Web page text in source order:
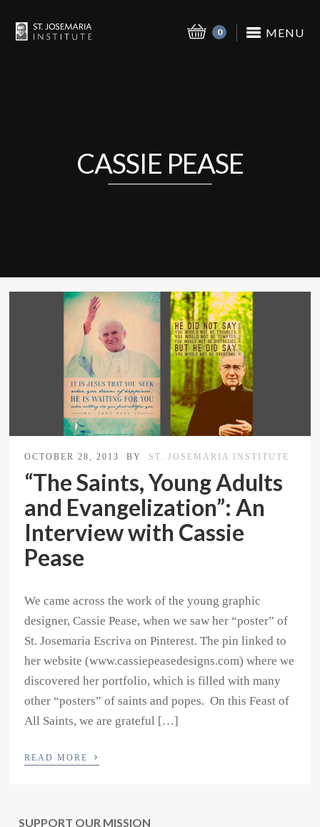
MENU
0
CASSIE PEASE
OCTOBER 28, 2013 BY ST. JOSEMARIA INSTITUTE
“The Saints, Young Adults
and Evangelization”: An
Interview with Cassie
Pease
We came across the work of the young graphic
designer, Cassie Pease, when we saw her “poster” of
St. Josemaria Escriva on Pinterest. The pin linked to
her website (www.cassiepeasedesigns.com) where we
discovered her portfolio, which is filled with many
other “posters” of saints and popes. On this Feast of
All Saints, we are grateful […]
READ MORE ›
SUPPORT OUR MISSION